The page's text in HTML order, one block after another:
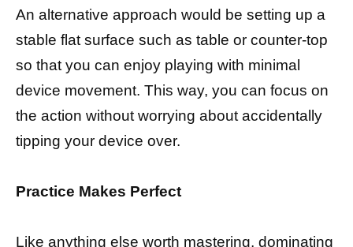
An alternative approach would be setting up a
stable flat surface such as table or counter-top
so that you can enjoy playing with minimal
device movement. This way, you can focus on
the action without worrying about accidentally
tipping your device over.
Practice Makes Perfect
Like anything else worth mastering, dominating